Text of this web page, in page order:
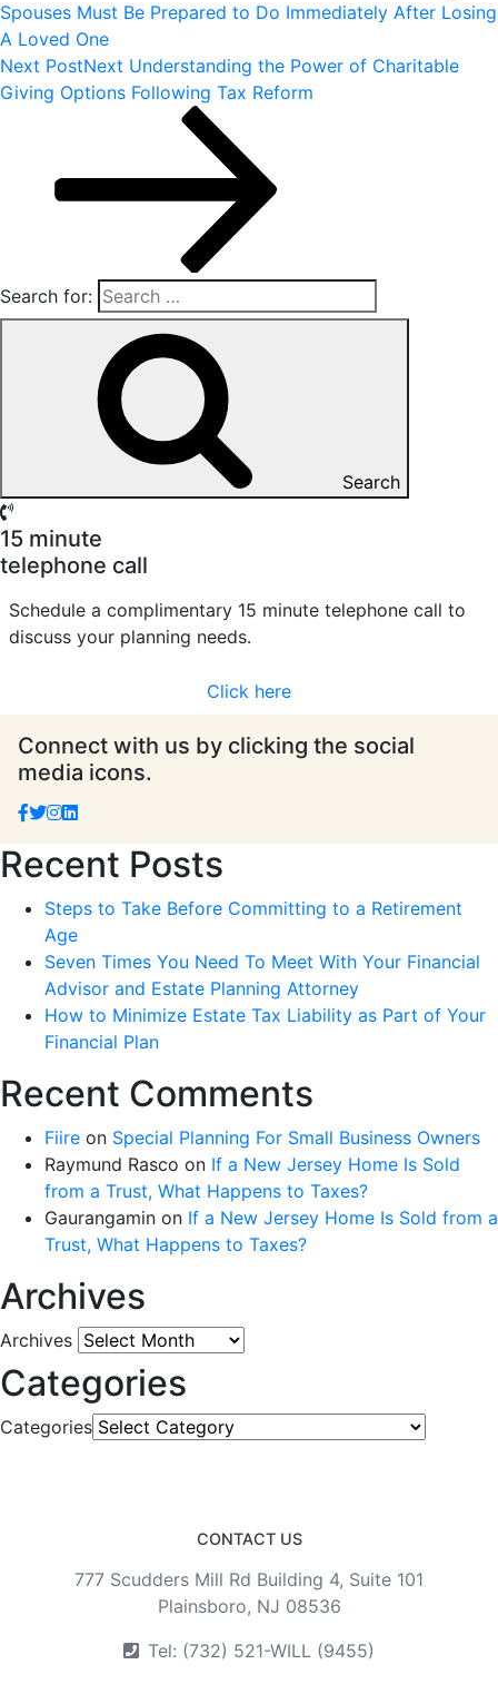
Spouses Must Be Prepared to Do Immediately After Losing
A Loved One
Next PostNext Understanding the Power of Charitable
Giving Options Following Tax Reform
Search for:
Search
15 minute
telephone call
Schedule a complimentary 15 minute telephone call to
discuss your planning needs.
Click here
Connect with us by clicking the social
media icons.
Recent Posts
Steps to Take Before Committing to a Retirement
Age
Seven Times You Need To Meet With Your Financial
Advisor and Estate Planning Attorney
How to Minimize Estate Tax Liability as Part of Your
Financial Plan
Recent Comments
Fiire on Special Planning For Small Business Owners
Raymund Rasco on If a New Jersey Home Is Sold
from a Trust, What Happens to Taxes?
Gaurangamin on If a New Jersey Home Is Sold from a
Trust, What Happens to Taxes?
Archives
Archives
Categories
Categories
CONTACT US
777 Scudders Mill Rd Building 4, Suite 101
Plainsboro, NJ 08536
Tel: (732) 521-WILL (9455)